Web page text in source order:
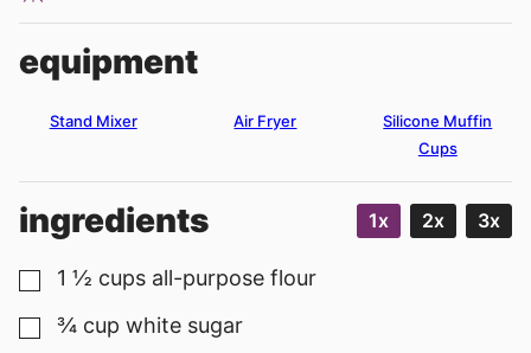
equipment
Stand Mixer Air Fryer
Silicone Muffin
Cups
ingredients 1x 2x 3x
▢
1 ½ cups all-purpose flour
▢
¾ cup white sugar